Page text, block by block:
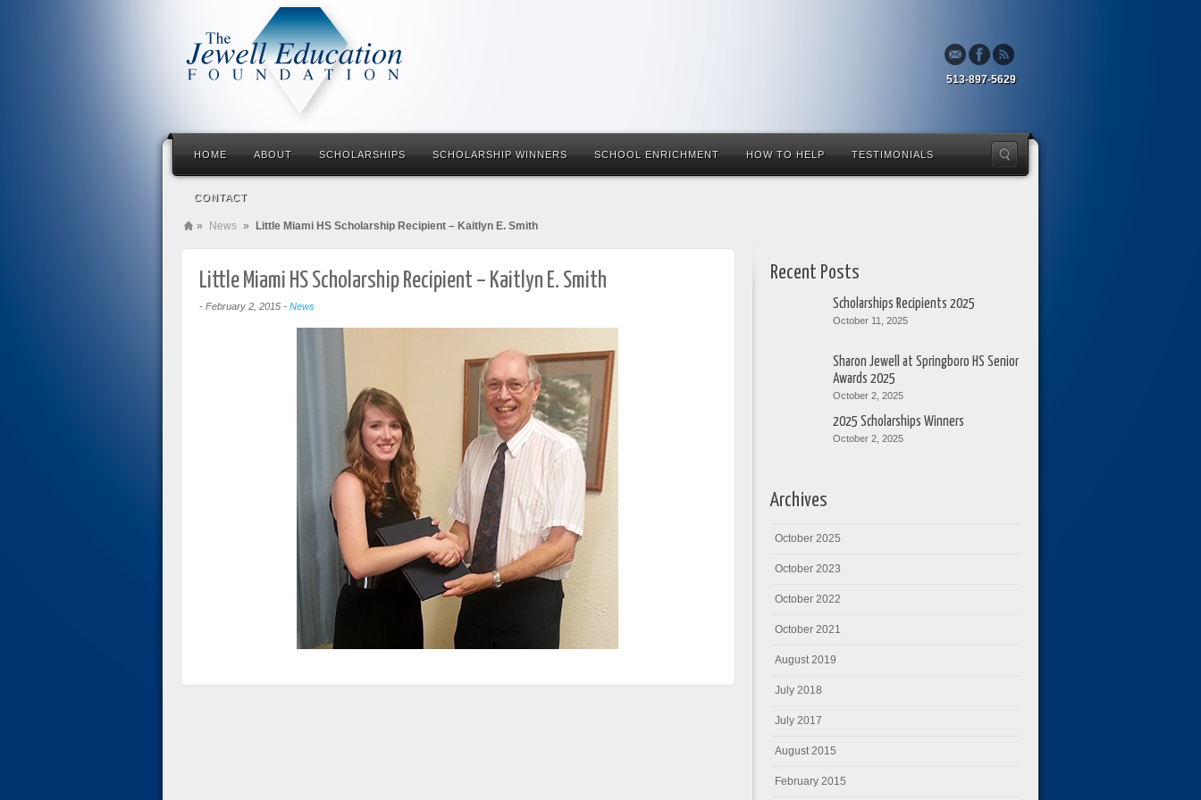
513-897-5629
HOME ABOUT SCHOLARSHIPS SCHOLARSHIP WINNERS SCHOOL ENRICHMENT HOW TO HELP TESTIMONIALS
CONTACT
» News » Little Miami HS Scholarship Recipient – Kaitlyn E. Smith
Little Miami HS Scholarship Recipient – Kaitlyn E. Smith
- February 2, 2015- News
Recent Posts
Scholarships Recipients 2025
October 11, 2025
Sharon Jewell at Springboro HS Senior
Awards 2025
October 2, 2025
2025 Scholarships Winners
October 2, 2025
Archives
October 2025
October 2023
October 2022
October 2021
August 2019
July 2018
July 2017
August 2015
February 2015